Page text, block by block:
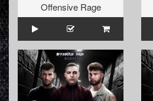
Offensive Rage